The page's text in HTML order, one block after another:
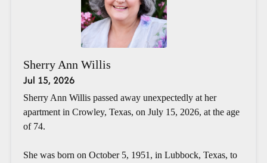
Sherry Ann Willis
Jul 15, 2026
Sherry Ann Willis passed away unexpectedly at her
apartment in Crowley, Texas, on July 15, 2026, at the age
of 74.
She was born on October 5, 1951, in Lubbock, Texas, to